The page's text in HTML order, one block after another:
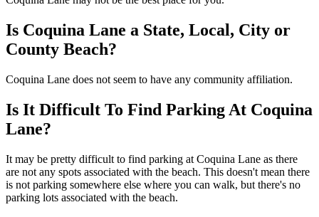
Is Coquina Lane a State, Local, City or
County Beach?
Coquina Lane does not seem to have any community affiliation.
Is It Difficult To Find Parking At Coquina
Lane?
It may be pretty difficult to find parking at Coquina Lane as there
are not any spots associated with the beach. This doesn't mean there
is not parking somewhere else where you can walk, but there's no
parking lots associated with the beach.